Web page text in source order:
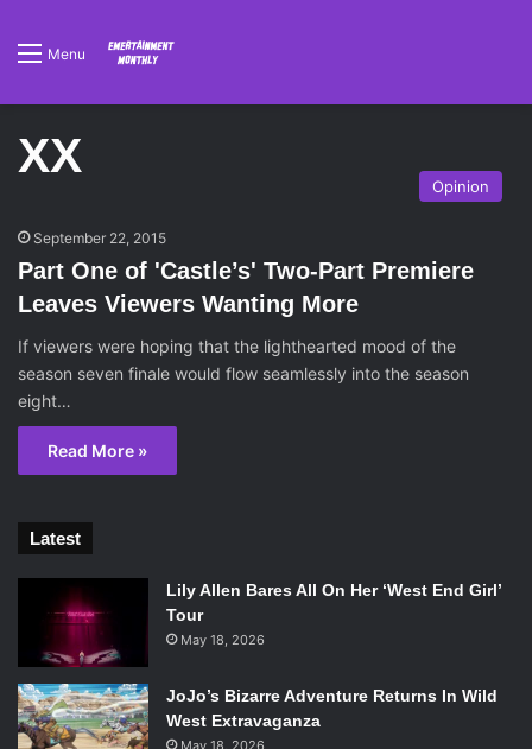
Menu
XX
Opinion
September 22, 2015
Part One of 'Castle’s' Two-Part Premiere
Leaves Viewers Wanting More
If viewers were hoping that the lighthearted mood of the
season seven finale would flow seamlessly into the season
eight…
Read More »
Latest
Lily Allen Bares All On Her ‘West End Girl’
Tour
May 18, 2026
JoJo’s Bizarre Adventure Returns In Wild
West Extravaganza
May 18, 2026